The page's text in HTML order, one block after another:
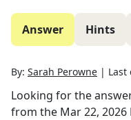
Answer Hints
By: Sarah Perowne | Last
Looking for the
from the Mar 22, 2026